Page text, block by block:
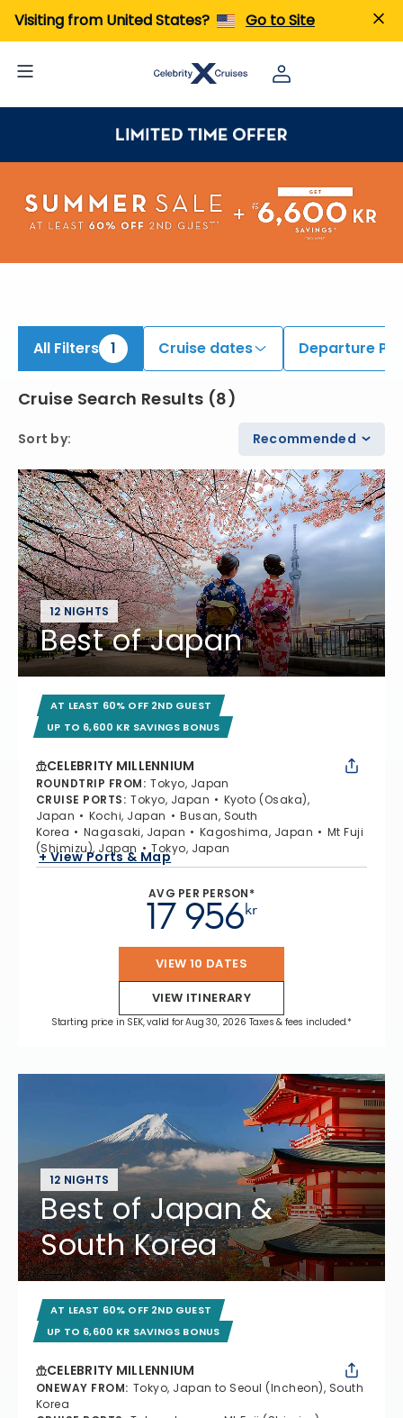
Visiting from United States? Go to Site
All Filters 1 Cruise dates Departure
Cruise Search Results (8)
Sort by: Recommended
12 NIGHTS
Best of Japan
AT LEAST 60% OFF 2ND GUEST
UP TO 6,600 KR SAVINGS BONUS
CELEBRITY MILLENNIUM
ROUNDTRIP FROM: Tokyo, Japan
CRUISE PORTS: Tokyo, Japan
Kyoto (Osaka),
Japan
Kochi, Japan
Busan, South
Korea
Nagasaki, Japan Kagoshima, Japan
Mt Fuji
(Shimizu), Japan
Tokyo, Japan
+ View Ports & Map
AVG PER PERSON*
kr
17 956
VIEW 10 DATES
VIEW ITINERARY
Starting price in SEK, valid for Aug 30, 2026 Taxes & fees included.*
12 NIGHTS
Best of Japan &
South Korea
AT LEAST 60% OFF 2ND GUEST
UP TO 6,600 KR SAVINGS BONUS
CELEBRITY MILLENNIUM
ONEWAY FROM: Tokyo, Japan to Seoul (Incheon), South
Korea